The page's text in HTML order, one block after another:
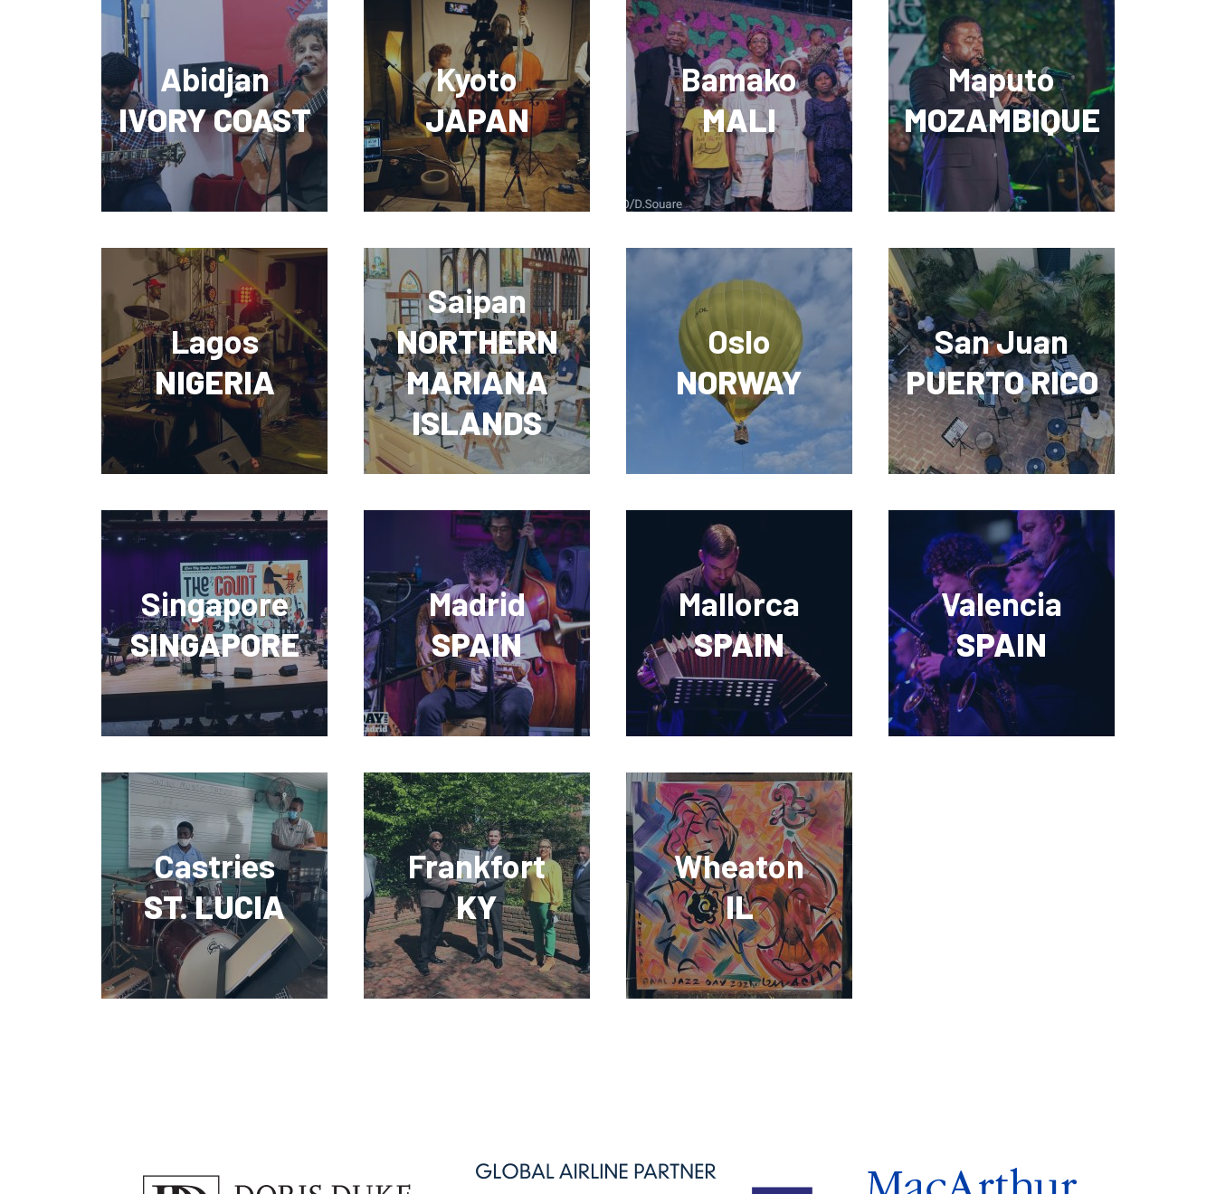
Abidjan
IVORY COAST
Kyoto
JAPAN
Bamako
MALI
Maputo
MOZAMBIQUE
Lagos
NIGERIA
Saipan
NORTHERN
MARIANA
ISLANDS
Oslo
NORWAY
San Juan
PUERTO RICO
Singapore
SINGAPORE
Madrid
SPAIN
Mallorca
SPAIN
Valencia
SPAIN
Castries
ST. LUCIA
Frankfort
KY
Wheaton
IL